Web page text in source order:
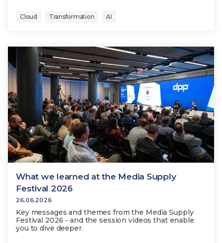
Cloud Transformation AI
What we learned at the Media Supply
Festival 2026
26.06.2026
Key messages and themes from the Media Supply
Festival 2026 - and the session videos that enable
you to dive deeper.